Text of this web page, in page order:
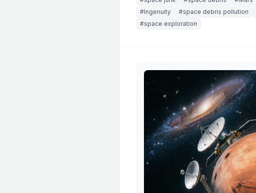
#Ingenuity
#space debris pollution
#space exploration